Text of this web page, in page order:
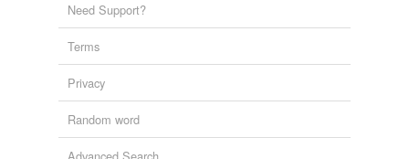
Need Support?
Terms
Privacy
Random word